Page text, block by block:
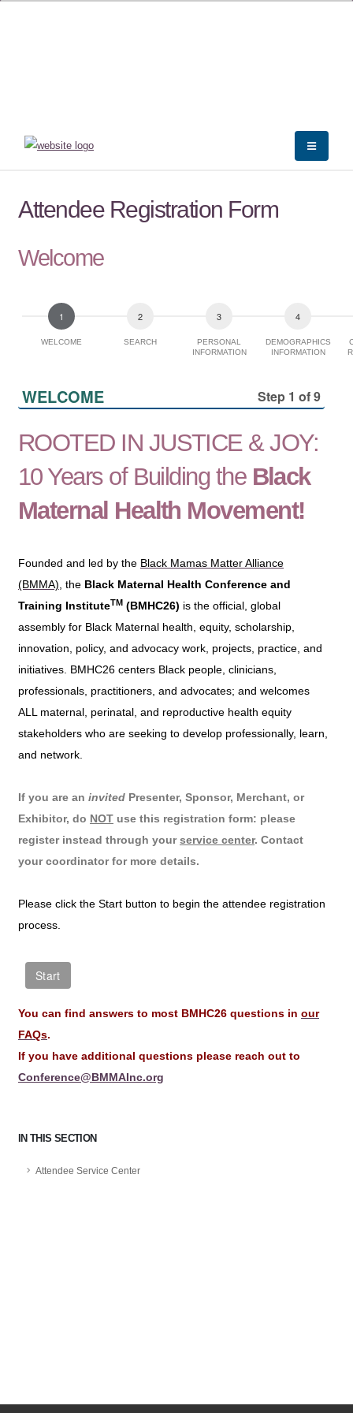
IN THIS SECTION
Attendee Service Center
Attendee Registration Form
Welcome
WELCOME SEARCH
PERSONAL
INFORMATION
DEMOGRAPHICS
INFORMATION
WELCOME Step 1 of 9
ROOTED IN JUSTICE & JOY:
10 Years of Building the Black
Maternal Health Movement!
Founded and led by the Black Mamas Matter Alliance
(BMMA), the Black Maternal Health Conference and
Training InstituteTM (BMHC26) is the official, global
assembly for Black Maternal health, equity, scholarship,
innovation, policy, and advocacy work, projects, practice, and
initiatives. BMHC26 centers Black people, clinicians,
professionals, practitioners, and advocates; and welcomes
ALL maternal, perinatal, and reproductive health equity
stakeholders who are seeking to develop professionally, learn,
and network.
If you are an invited Presenter, Sponsor, Merchant, or
Exhibitor, do NOT use this registration form: please
register instead through yourservice center. Contact
your coordinator for more details.
Please click the Start button to begin the attendee registration
process.
You can find answers to most BMHC26 questions in our
FAQs.
If you have additional questions please reach out to
Conference@BMMAInc.org